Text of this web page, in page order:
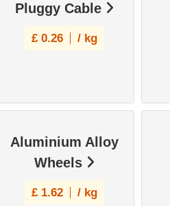
Pluggy Cable
£ 0.26 / kg
Aluminium Alloy
Wheels
£ 1.62 / kg